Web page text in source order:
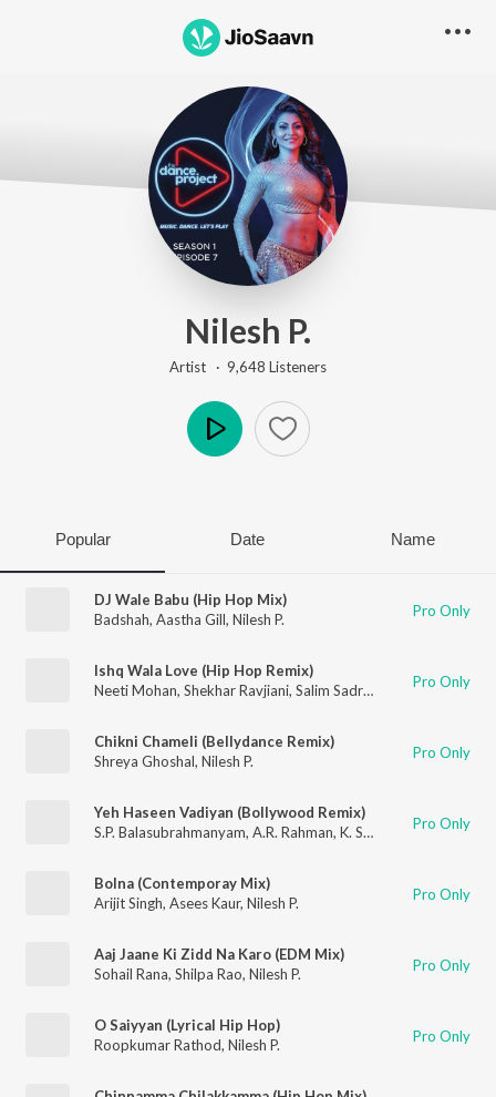
Nilesh P.
Artist · 9,648 Listeners
Popular Date Name
DJ Wale Babu (Hip Hop Mix)
Badshah, Aastha Gill, Nilesh P. Pro Only
Ishq Wala Love (Hip Hop Remix)
Neeti Mohan, Shekhar Ravjiani, Salim Sadruddin Merchant ,
Pro Only
Chikni Chameli (Bellydance Remix)
Shreya Ghoshal, Nilesh P. Pro Only
Yeh Haseen Vadiyan (Bollywood Remix)
S.P. Balasubrahmanyam, A.R. Rahman, K. S. Chithra ,Nilesh P.
Pro Only
Bolna (Contemporay Mix)
Arijit Singh, Asees Kaur, Nilesh P. Pro Only
Aaj Jaane Ki Zidd Na Karo (EDM Mix)
Sohail Rana, Shilpa Rao, Nilesh P. Pro Only
O Saiyyan (Lyrical Hip Hop)
Roopkumar Rathod, Nilesh P. Pro Only